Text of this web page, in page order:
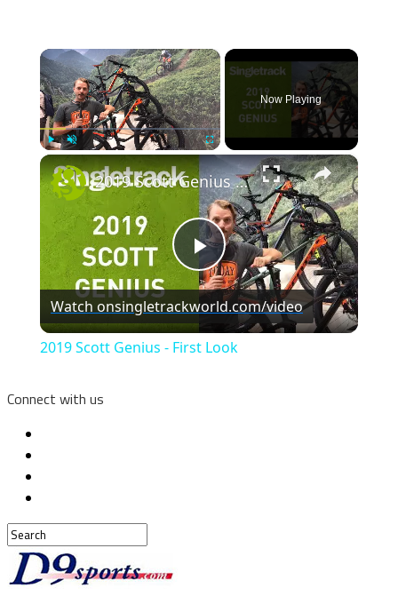
×
Now Playing
×
Play
Video
2019 Scott Genius - First Look
Watch onsingletrackworld.com/video
2019 Scott Genius - First Look
Connect with us